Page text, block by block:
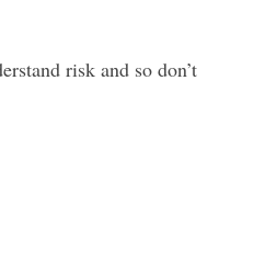
risk and so don’t